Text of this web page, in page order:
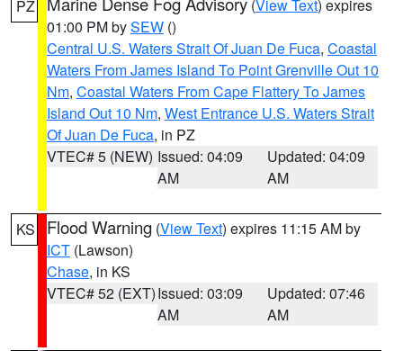
PZ (View Text) expires
01:00 PM bySEW ()
Central U.S. Waters Strait Of Juan De Fuca, Coastal
Waters From James Island To Point Grenville Out 10
Nm, Coastal Waters From Cape Flattery To James
Island Out 10 Nm, West Entrance U.S. Waters Strait
Of Juan De Fuca, in PZ
VTEC# 5 (NEW) Issued: 04:09
AM
Updated: 04:09
AM
KS Flood Warning (View Text) expires 11:15 AM by
ICT (Lawson)
Chase, in KS
VTEC# 52 (EXT)Issued: 03:09
AM
Updated: 07:46
AM